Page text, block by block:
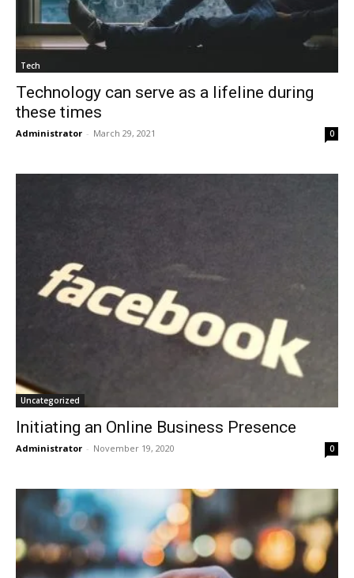
Tech
Technology can serve as a lifeline during
these times
Administrator - March 29, 2021 0
Uncategorized
Initiating an Online Business Presence
Administrator - November 19, 2020 0